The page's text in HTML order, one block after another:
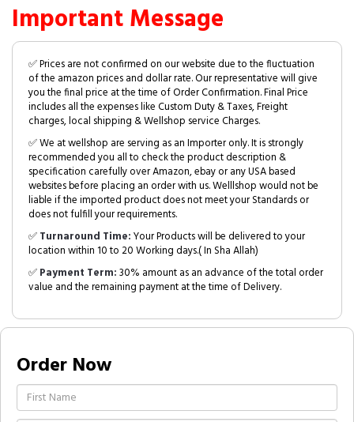
Important Message
✅ Prices are not confirmed on our website due to the fluctuation
of the amazon prices and dollar rate. Our representative will give
you the final price at the time of Order Confirmation. Final Price
includes all the expenses like Custom Duty & Taxes, Freight
charges, local shipping & Wellshop service Charges.
✅ We at wellshop are serving as an Importer only. It is strongly
recommended you all to check the product description &
specification carefully over Amazon, ebay or any USA based
websites before placing an order with us. Welllshop would not be
liable if the imported product does not meet your Standards or
does not fulfill your requirements.
✅Turnaround Time:Your Products will be delivered to your
location within 10 to 20 Working days.( In Sha Allah)
✅Payment Term:30% amount as an advance of the total order
value and the remaining payment at the time of Delivery.
Order Now